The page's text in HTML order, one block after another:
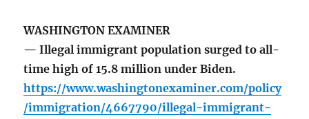
WASHINGTON EXAMINER
— Illegal immigrant population surged to all-
time high of 15.8 million under Biden.
https://www.washingtonexaminer.com/policy
/immigration/4667790/illegal-immigrant-